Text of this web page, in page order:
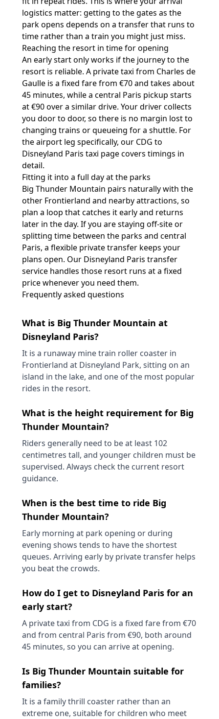
logistics matter: getting to the gates as the
park opens depends on a transfer that runs to
time rather than a train you might just miss.
Reaching the resort in time for opening
An early start only works if the journey to the
resort is reliable. A private taxi from Charles de
Gaulle is a fixed fare from €70 and takes about
45 minutes, while a central Paris pickup starts
at €90 over a similar drive. Your driver collects
you door to door, so there is no margin lost to
changing trains or queueing for a shuttle. For
the airport leg specifically, our CDG to
Disneyland Paris taxi page covers timings in
detail.
Fitting it into a full day at the parks
Big Thunder Mountain pairs naturally with the
other Frontierland and nearby attractions, so
plan a loop that catches it early and returns
later in the day. If you are staying off-site or
splitting time between the parks and central
Paris, a flexible private transfer keeps your
plans open. Our Disneyland Paris transfer
service handles those resort runs at a fixed
price whenever you need them.
Frequently asked questions
What is Big Thunder Mountain at
Disneyland Paris?
It is a runaway mine train roller coaster in
Frontierland at Disneyland Park, sitting on an
island in the lake, and one of the most popular
rides in the resort.
What is the height requirement for Big
Thunder Mountain?
Riders generally need to be at least 102
centimetres tall, and younger children must be
supervised. Always check the current resort
guidance.
When is the best time to ride Big
Thunder Mountain?
Early morning at park opening or during
evening shows tends to have the shortest
queues. Arriving early by private transfer helps
you beat the crowds.
How do I get to Disneyland Paris for an
early start?
A private taxi from CDG is a fixed fare from €70
and from central Paris from €90, both around
45 minutes, so you can arrive at opening.
Is Big Thunder Mountain suitable for
families?
It is a family thrill coaster rather than an
extreme one, suitable for children who meet